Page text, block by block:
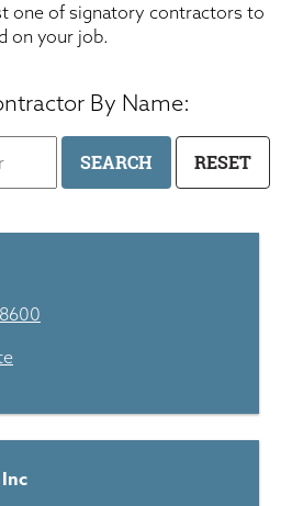
one of signatory contractors to
on your job.
By Name: